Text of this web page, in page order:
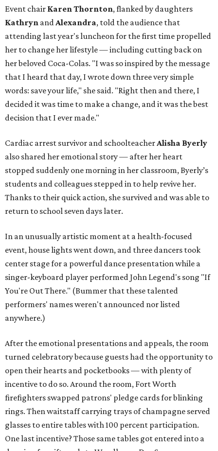
Event chair Karen Thornton, flanked by daughters
Kathryn andAlexandra, told the audience that
attending last year's luncheon for the first time propelled
her to change her lifestyle — including cutting back on
her beloved Coca-Colas. "I was so inspired by the message
that I heard that day, I wrote down three very simple
words: save your life," she said. "Right then and there, I
decided it was time to make a change, and it was the best
decision that I ever made."
Cardiac arrest survivor and schoolteacherAlisha Byerly
also shared her emotional story — after her heart
stopped suddenly one morning in her classroom, Byerly’s
students and colleagues stepped in to help revive her.
Thanks to their quick action, she survived and was able to
return to school seven days later.
In an unusually artistic moment at a health-focused
event, house lights went down, and three dancers took
center stage for a powerful dance presentation while a
singer-keyboard player performed John Legend's song "If
You're Out There." (Bummer that these talented
performers' names weren't announced nor listed
anywhere.)
After the emotional presentations and appeals, the room
turned celebratory because guests had the opportunity to
open their hearts and pocketbooks — with plenty of
incentive to do so. Around the room, Fort Worth
firefighters swapped patrons' pledge cards for blinking
rings. Then waitstaff carrying trays of champagne served
glasses to entire tables with 100 percent participation.
One last incentive? Those same tables got entered into a